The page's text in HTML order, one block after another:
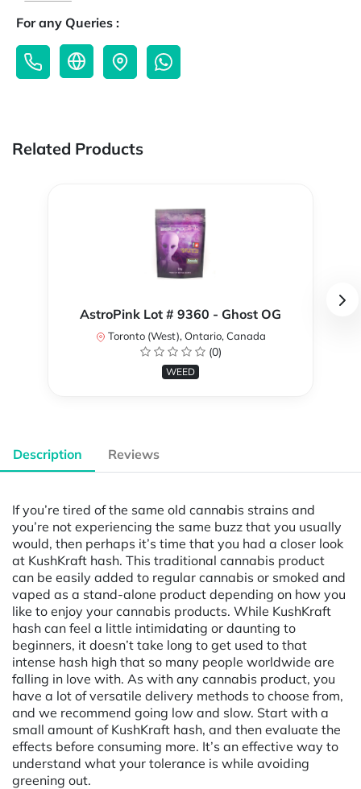
For any Queries :
Related Products
AstroPink Lot # 9360 - Ghost OG
Toronto (West), Ontario, Canada
(0)
WEED
Description Reviews
If you’re tired of the same old cannabis strains and
you’re not experiencing the same buzz that you usually
would, then perhaps it’s time that you had a closer look
at KushKraft hash. This traditional cannabis product
can be easily added to regular cannabis or smoked and
vaped as a stand-alone product depending on how you
like to enjoy your cannabis products. While KushKraft
hash can feel a little intimidating or daunting to
beginners, it doesn’t take long to get used to that
intense hash high that so many people worldwide are
falling in love with. As with any cannabis product, you
have a lot of versatile delivery methods to choose from,
and we recommend going low and slow. Start with a
small amount of KushKraft hash, and then evaluate the
effects before consuming more. It’s an effective way to
understand what your tolerance is while avoiding
greening out.